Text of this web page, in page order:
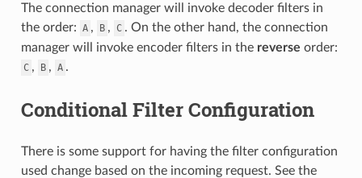
The connection manager will invoke decoder filters in
the order: A , B , C . On the other hand, the connection
manager will invoke encoder filters in the reverse order:
C , B , A .
Conditional Filter Configuration
There is some support for having the filter configuration
used change based on the incoming request. See the